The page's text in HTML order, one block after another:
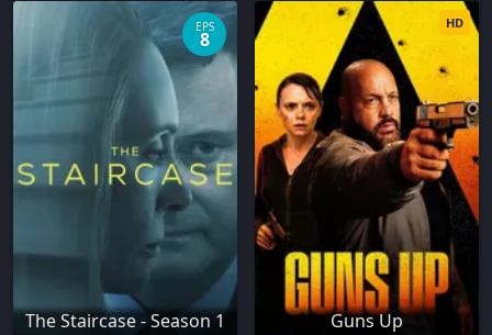
The Staircase - Season 1
EPS
8
Guns Up
HD